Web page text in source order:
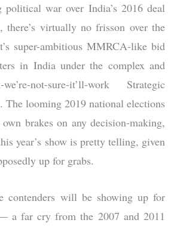
war over India’s 2016 deal
there’s virtually no frisson over the
super-ambitious MMRCA-like bid
in India under the complex and
we’re-not-sure-it’ll-work Strategic
The looming 2019 national elections
brakes on any decision-making,
year’s show is pretty telling, given
up for grabs.
contenders will be showing up for
a far cry from the 2007 and 2011